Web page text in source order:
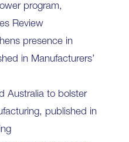
program,
Review
presence in
in Manufacturers’
Australia to bolster
published in